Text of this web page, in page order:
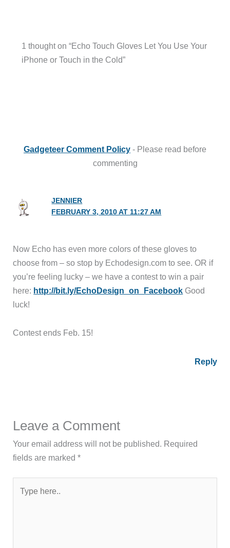
1 thought on “Echo Touch Gloves Let You Use Your
iPhone or Touch in the Cold”
Gadgeteer Comment Policy - Please read before
commenting
JENNIER
FEBRUARY 3, 2010 AT 11:27 AM
Now Echo has even more colors of these gloves to
choose from – so stop by Echodesign.com to see. OR if
you’re feeling lucky – we have a contest to win a pair
here: http://bit.ly/EchoDesign_on_Facebook Good
luck!
Contest ends Feb. 15!
Reply
Leave a Comment
Your email address will not be published. Required
fields are marked*
here..